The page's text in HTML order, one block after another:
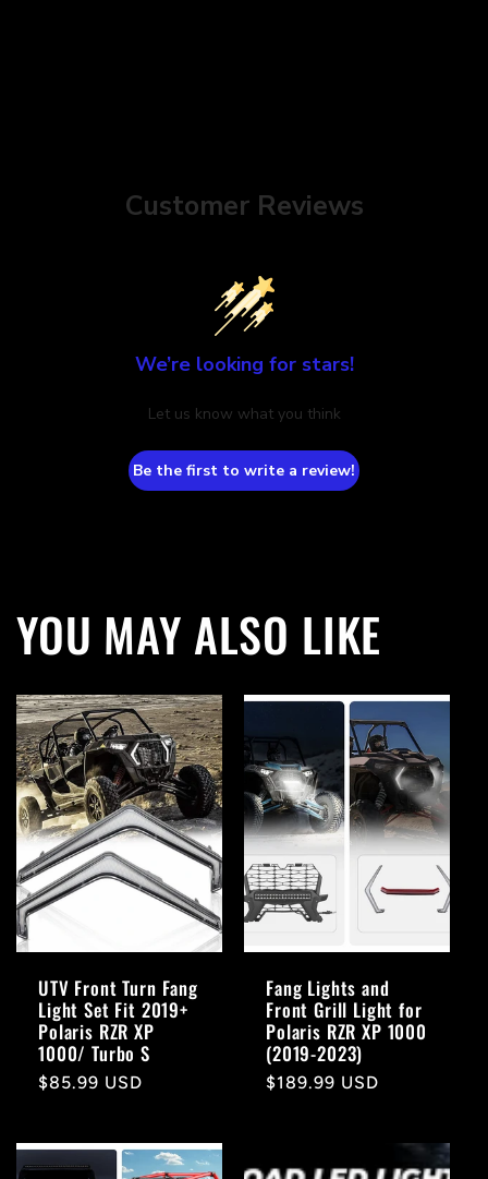
Customer Reviews
We’re looking for stars!
Let us know what you think
Be the first to write a review!
YOU MAY ALSO LIKE
UTV Front Turn Fang
Light Set Fit 2019+
Polaris RZR XP
1000/ Turbo S
Regular
$85.99 USD
Fang Lights and
Front Grill Light for
Polaris RZR XP 1000
(2019-2023)
Regular
$189.99 USD